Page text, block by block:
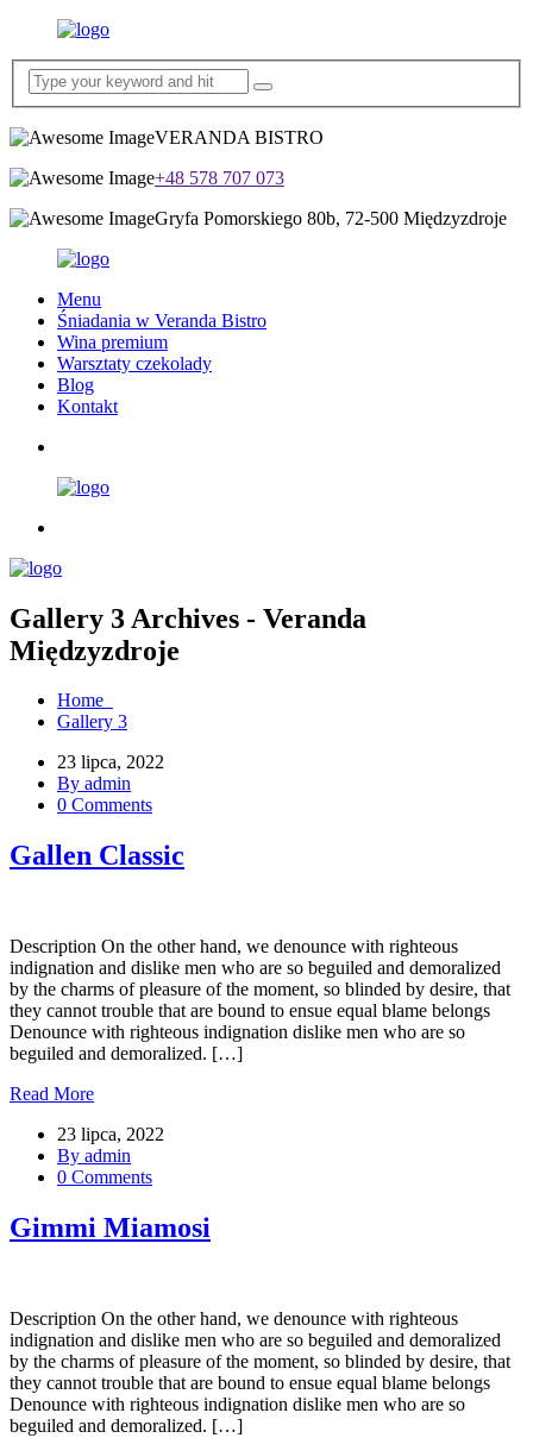
VERANDA BISTRO
+48 578 707 073
Gryfa Pomorskiego 80b, 72-500 Międzyzdroje
Menu
Śniadania w Veranda Bistro
Wina premium
Warsztaty czekolady
Blog
Kontakt
Gallery 3 Archives - Veranda
Międzyzdroje
Home
Gallery 3
23 lipca, 2022
By admin
0 Comments
Gallen Classic
Description On the other hand, we denounce with righteous
indignation and dislike men who are so beguiled and demoralized
by the charms of pleasure of the moment, so blinded by desire, that
they cannot trouble that are bound to ensue equal blame belongs
Denounce with righteous indignation dislike men who are so
beguiled and demoralized. […]
Read More
23 lipca, 2022
By admin
0 Comments
Gimmi Miamosi
Description On the other hand, we denounce with righteous
indignation and dislike men who are so beguiled and demoralized
by the charms of pleasure of the moment, so blinded by desire, that
they cannot trouble that are bound to ensue equal blame belongs
Denounce with righteous indignation dislike men who are so
beguiled and demoralized. […]